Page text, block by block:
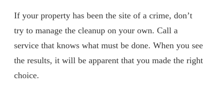
If your property has been the site of a crime, don’t
try to manage the cleanup on your own. Call a
service that knows what must be done. When you see
the results, it will be apparent that you made the right
choice.